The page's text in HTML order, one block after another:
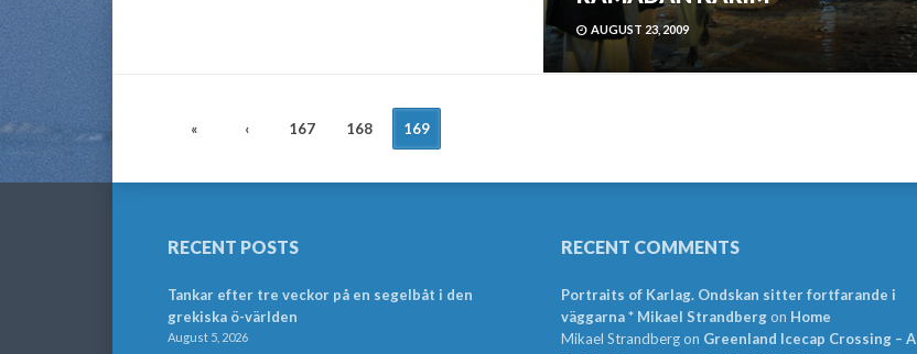
AUGUST 23, 2009
POSTS
NAVIGATION
« ‹ 167 168 169
RECENT POSTS
Tankar efter tre veckor på en segelbåt i den
grekiska ö-världen
August 5, 2026
RECENT COMMENTS
Portraits of Karlag. Ondskan sitter fortfarande i
väggarna * Mikael Strandbergon Home
Mikael Strandbergon Greenland Icecap Crossing – A